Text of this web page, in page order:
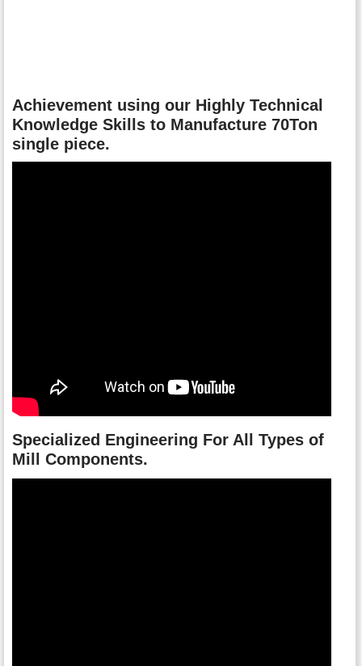
Achievement using our Highly Technical
Knowledge Skills to Manufacture 70Ton
single piece.
Specialized Engineering For All Types of
Mill Components.